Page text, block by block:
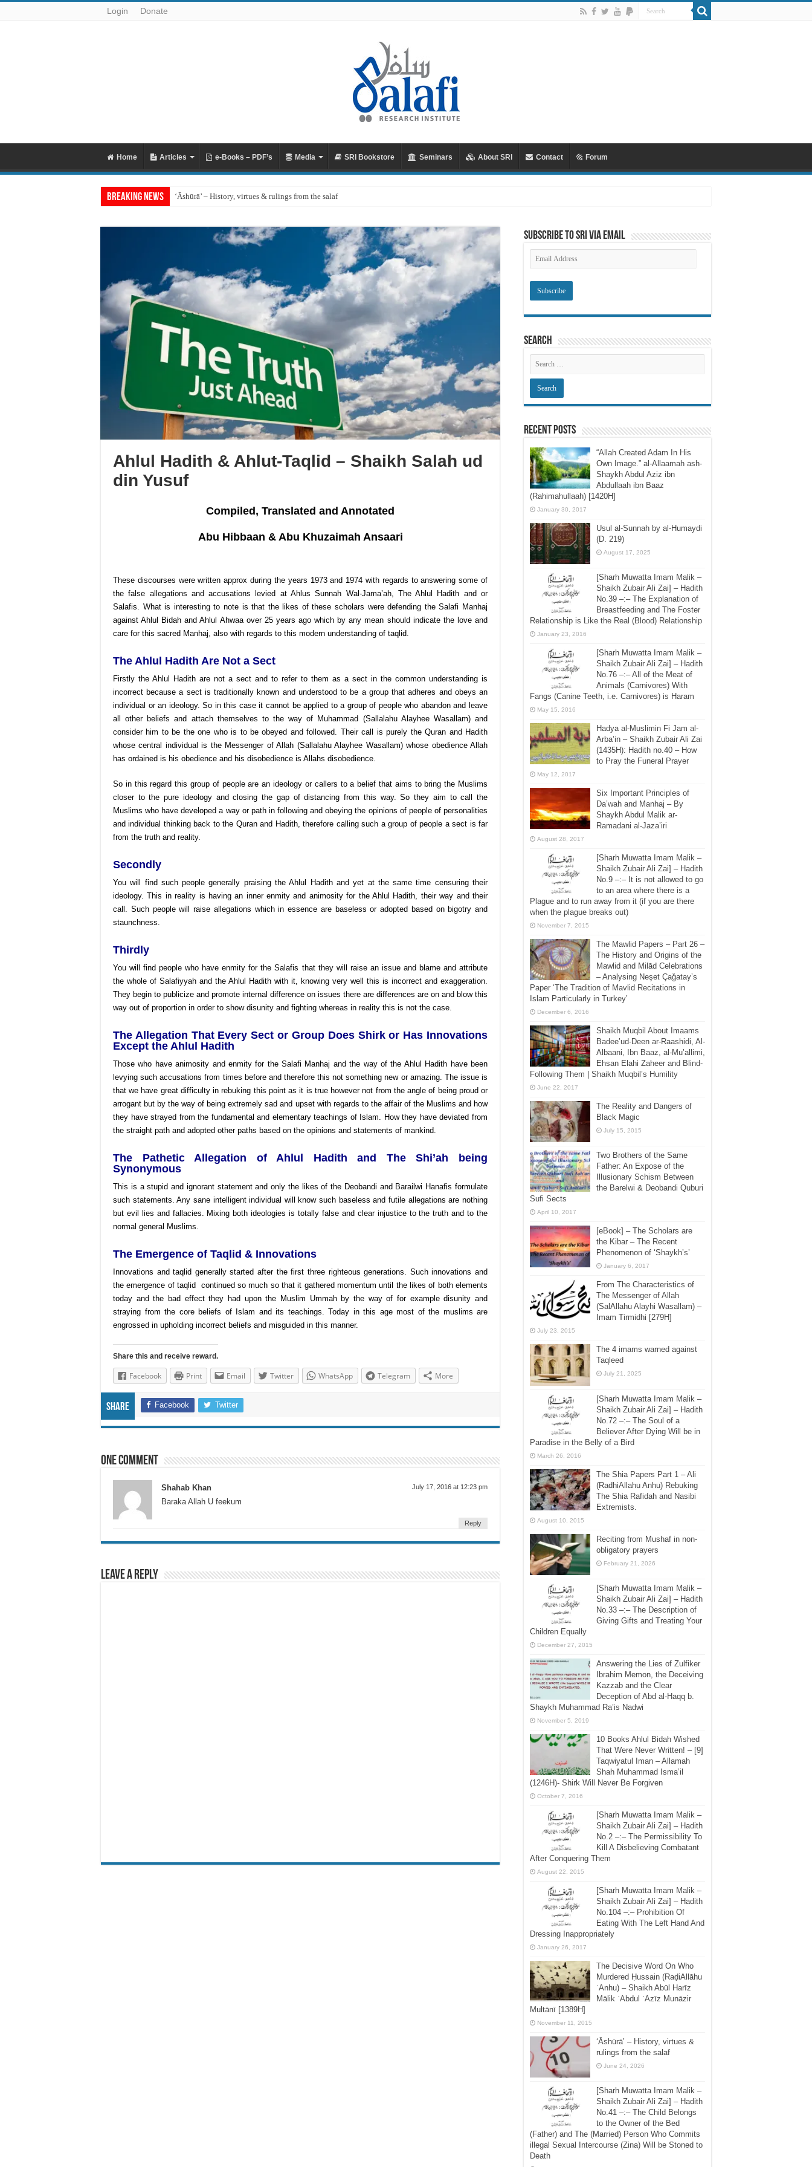
Login Donate
Home Articles e-Books – PDF’s Media SRI Bookstore Seminars About SRI Contact Forum
Breaking News ‘Āshūrā’ – History, virtues & rulings from the salaf
Ahlul Hadith & Ahlut-Taqlid – Shaikh Salah ud
din Yusuf
Compiled, Translated and Annotated
Abu Hibbaan & Abu Khuzaimah Ansaari
These discourses were written approx during the years 1973 and 1974 with regards to answering some of
the false allegations and accusations levied at Ahlus Sunnah Wal-Jama’ah, The Ahlul Hadith and or
Salafis. What is interesting to note is that the likes of these scholars were defending the Salafi Manhaj
against Ahlul Bidah and Ahlul Ahwaa over 25 years ago which by any mean should indicate the love and
care for this sacred Manhaj, also with regards to this modern understanding of taqlid.
The Ahlul Hadith Are Not a Sect
Firstly the Ahlul Hadith are not a sect and to refer to them as a sect in the common understanding is
incorrect because a sect is traditionally known and understood to be a group that adheres and obeys an
individual or an ideology. So in this case it cannot be applied to a group of people who abandon and leave
all other beliefs and attach themselves to the way of Muhammad (Sallalahu Alayhee Wasallam) and
consider him to be the one who is to be obeyed and followed. Their call is purely the Quran and Hadith
whose central individual is the Messenger of Allah (Sallalahu Alayhee Wasallam) whose obedience Allah
has ordained is his obedience and his disobedience is Allahs disobedience.
So in this regard this group of people are an ideology or callers to a belief that aims to bring the Muslims
closer to the pure ideology and closing the gap of distancing from this way. So they aim to call the
Muslims who have developed a way or path in following and obeying the opinions of people of personalities
and individual thinking back to the Quran and Hadith, therefore calling such a group of people a sect is far
from the truth and reality.
Secondly
You will find such people generally praising the Ahlul Hadith and yet at the same time censuring their
ideology. This in reality is having an inner enmity and animosity for the Ahlul Hadith, their way and their
call. Such people will raise allegations which in essence are baseless or adopted based on bigotry and
staunchness.
Thirdly
You will find people who have enmity for the Salafis that they will raise an issue and blame and attribute
the whole of Salafiyyah and the Ahlul Hadith with it, knowing very well this is incorrect and exaggeration.
They begin to publicize and promote internal difference on issues there are differences are on and blow this
way out of proportion in order to show disunity and fighting whereas in reality this is not the case.
The Allegation That Every Sect or Group Does Shirk or Has Innovations
Except the Ahlul Hadith
Those who have animosity and enmity for the Salafi Manhaj and the way of the Ahlul Hadith have been
levying such accusations from times before and therefore this not something new or amazing. The issue is
that we have great difficulty in rebuking this point as it is true however not from the angle of being proud or
arrogant but by the way of being extremely sad and upset with regards to the affair of the Muslims and how
they have strayed from the fundamental and elementary teachings of Islam. How they have deviated from
the straight path and adopted other paths based on the opinions and statements of mankind.
The Pathetic Allegation of Ahlul Hadith and The Shi’ah being
Synonymous
This is a stupid and ignorant statement and only the likes of the Deobandi and Barailwi Hanafis formulate
such statements. Any sane intelligent individual will know such baseless and futile allegations are nothing
but evil lies and fallacies. Mixing both ideologies is totally false and clear injustice to the truth and to the
normal general Muslims.
The Emergence of Taqlid & Innovations
Innovations and taqlid generally started after the first three righteous generations. Such innovations and
the emergence of taqlid continued so much so that it gathered momentum until the likes of both elements
today and the bad effect they had upon the Muslim Ummah by the way of for example disunity and
straying from the core beliefs of Islam and its teachings. Today in this age most of the muslims are
engrossed in upholding incorrect beliefs and misguided in this manner.
Share this and receive reward.
Facebook Print Email Twitter WhatsApp Telegram More
Share Facebook Twitter
One comment
Shahab Khan July 17, 2016 at 12:23 pm
Baraka Allah U feekum
Reply
Leave a Reply
Subscribe to SRI via Email
Email
Address
Search
Recent Posts
“Allah Created Adam In His
Own Image.” al-Allaamah ash-
Shaykh Abdul Aziz ibn
Abdullaah ibn Baaz
(Rahimahullaah) [1420H]
January 30, 2017
Usul al-Sunnah by al-Humaydi
(D. 219)
August 17, 2025
[Sharh Muwatta Imam Malik –
Shaikh Zubair Ali Zai] – Hadith
No.39 –:– The Explanation of
Breastfeeding and The Foster
Relationship is Like the Real (Blood) Relationship
January 23, 2016
[Sharh Muwatta Imam Malik –
Shaikh Zubair Ali Zai] – Hadith
No.76 –:– All of the Meat of
Animals (Carnivores) With
Fangs (Canine Teeth, i.e. Carnivores) is Haram
May 15, 2016
Hadya al-Muslimin Fi Jam al-
Arba’in – Shaikh Zubair Ali Zai
(1435H): Hadith no.40 – How
to Pray the Funeral Prayer
May 12, 2017
Six Important Principles of
Da’wah and Manhaj – By
Shaykh Abdul Malik ar-
Ramadani al-Jaza’iri
August 28, 2017
[Sharh Muwatta Imam Malik –
Shaikh Zubair Ali Zai] – Hadith
No.9 –:– It is not allowed to go
to an area where there is a
Plague and to run away from it (if you are there
when the plague breaks out)
November 7, 2015
The Mawlid Papers – Part 26 –
The History and Origins of the
Mawlid and Milād Celebrations
– Analysing Neşet Çaǧatay’s
Paper ‘The Tradition of Mavlid Recitations in
Islam Particularly in Turkey’
December 6, 2016
Shaikh Muqbil About Imaams
Badee’ud-Deen ar-Raashidi, Al-
Albaani, Ibn Baaz, al-Mu’allimi,
Ehsan Elahi Zaheer and Blind-
Following Them | Shaikh Muqbil’s Humility
June 22, 2017
The Reality and Dangers of
Black Magic
July 15, 2015
Two Brothers of the Same
Father: An Expose of the
Illusionary Schism Between
the Barelwi & Deobandi Quburi
Sufi Sects
April 10, 2017
[eBook] – The Scholars are
the Kibar – The Recent
Phenomenon of ‘Shaykh’s’
January 6, 2017
From The Characteristics of
The Messenger of Allah
(SalAllahu Alayhi Wasallam) –
Imam Tirmidhi [279H]
July 23, 2015
The 4 imams warned against
Taqleed
July 21, 2025
[Sharh Muwatta Imam Malik –
Shaikh Zubair Ali Zai] – Hadith
No.72 –:– The Soul of a
Believer After Dying Will be in
Paradise in the Belly of a Bird
March 26, 2016
The Shia Papers Part 1 – Ali
(RadhiAllahu Anhu) Rebuking
The Shia Rafidah and Nasibi
Extremists.
August 10, 2015
Reciting from Mushaf in non-
obligatory prayers
February 21, 2026
[Sharh Muwatta Imam Malik –
Shaikh Zubair Ali Zai] – Hadith
No.33 –:– The Description of
Giving Gifts and Treating Your
Children Equally
December 27, 2015
Answering the Lies of Zulfiker
Ibrahim Memon, the Deceiving
Kazzab and the Clear
Deception of Abd al-Haqq b.
Shaykh Muhammad Ra’is Nadwi
November 5, 2019
10 Books Ahlul Bidah Wished
That Were Never Written! – [9]
Taqwiyatul Iman – Allamah
Shah Muhammad Isma’il
(1246H)- Shirk Will Never Be Forgiven
October 7, 2016
[Sharh Muwatta Imam Malik –
Shaikh Zubair Ali Zai] – Hadith
No.2 –:– The Permissibility To
Kill A Disbelieving Combatant
After Conquering Them
August 22, 2015
[Sharh Muwatta Imam Malik –
Shaikh Zubair Ali Zai] – Hadith
No.104 –:– Prohibition Of
Eating With The Left Hand And
Dressing Inappropriately
January 26, 2017
The Decisive Word On Who
Murdered Ḥussain (RaḍiAllāhu
ʿAnhu) – Shaikh Abūl Harīz
Mālik ʿAbdul ʿAzīz Munāzir
Multānī [1389H]
November 11, 2015
‘Āshūrā’ – History, virtues &
rulings from the salaf
June 24, 2026
[Sharh Muwatta Imam Malik –
Shaikh Zubair Ali Zai] – Hadith
No.41 –:– The Child Belongs
to the Owner of the Bed
(Father) and The (Married) Person Who Commits
illegal Sexual Intercourse (Zina) Will be Stoned to
Death